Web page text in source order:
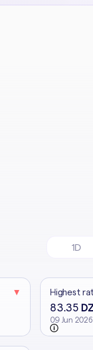
1D
▼ Highest
83.35
09 Jun 2026